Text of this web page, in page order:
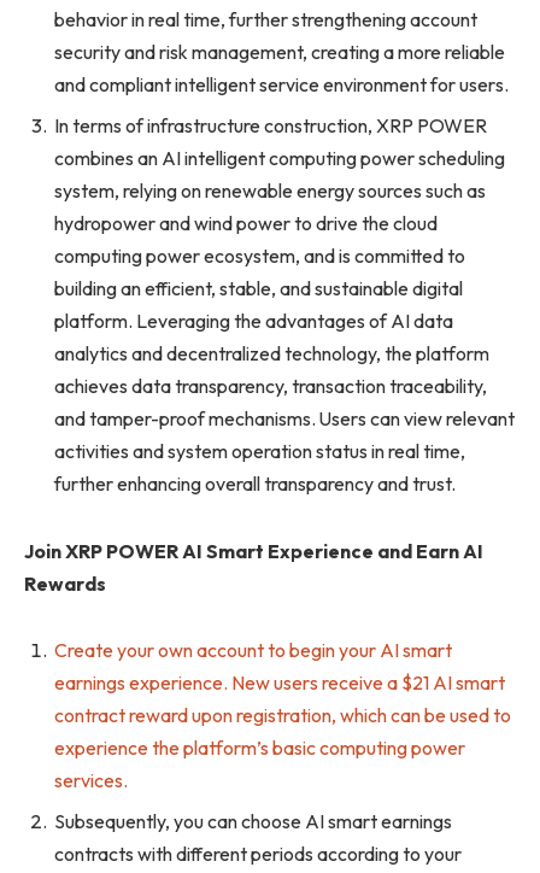
behavior in real time, further strengthening account
security and risk management, creating a more reliable
and compliant intelligent service environment for users.
In terms of infrastructure construction, XRP POWER
combines an AI intelligent computing power scheduling
system, relying on renewable energy sources such as
hydropower and wind power to drive the cloud
computing power ecosystem, and is committed to
building an efficient, stable, and sustainable digital
platform. Leveraging the advantages of AI data
analytics and decentralized technology, the platform
achieves data transparency, transaction traceability,
and tamper-proof mechanisms. Users can view relevant
activities and system operation status in real time,
further enhancing overall transparency and trust.
Join XRP POWER AI Smart Experience and Earn AI
Rewards
Create your own account to begin your AI smart
earnings experience. New users receive a $21 AI smart
contract reward upon registration, which can be used to
experience the platform’s basic computing power
services.
Subsequently, you can choose AI smart earnings
contracts with different periods according to your